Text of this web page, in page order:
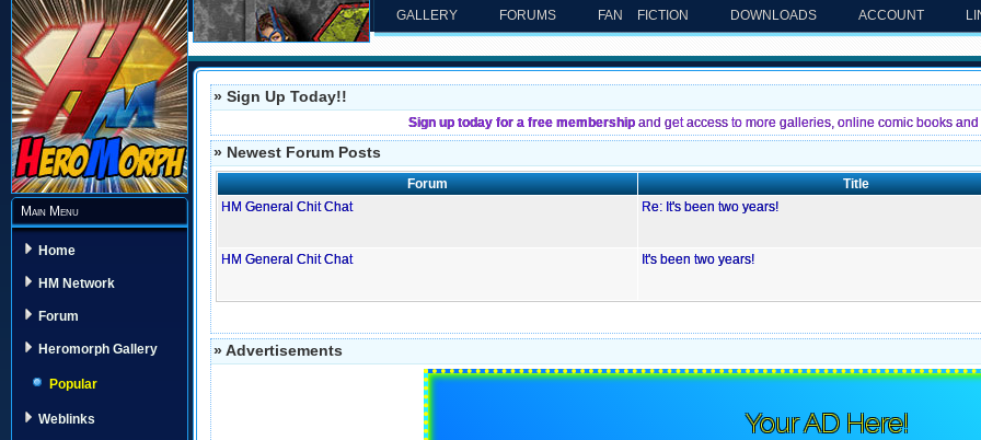
Main Menu
Home
HM Network
Forum
Heromorph Gallery
Popular
Weblinks
GALLERY FORUMS FAN FICTION DOWNLOADS ACCOUNT
» Sign Up Today!!
Sign up today for a free membership and get access to more galleries, online comic books
» Newest Forum Posts
Forum Title
HM General Chit Chat
Re: It's been two years!
HM General Chit Chat
It's been two years!
» Advertisements
Your AD Here!